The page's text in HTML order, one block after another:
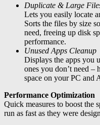
Duplicate & Large
Lets you easily locate
Sorts the files by size
need, freeing up disk
performance.
Unused Apps Cleanup
Displays the apps you
ones you don’t need –
space on your PC and
Performance Optimization
Quick measures to boost the
run as fast as they were